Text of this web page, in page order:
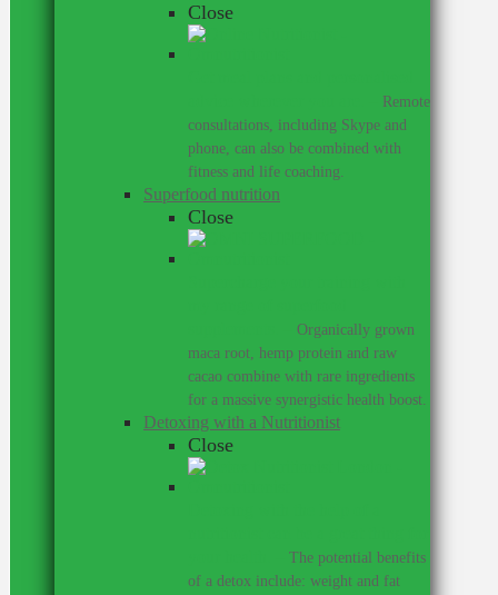
Close
Remote
consultations, including Skype and
phone, can also be combined with
fitness and life coaching.
Superfood nutrition
Close
Organically grown
maca root, hemp protein and raw
cacao combine with rare ingredients
for a massive synergistic health boost.
Detoxing with a Nutritionist
Close
The potential benefits
of a detox include: weight and fat